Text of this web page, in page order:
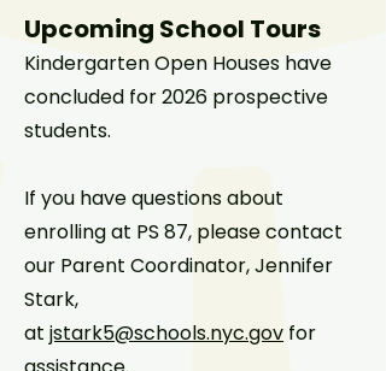
Upcoming School Tours
Kindergarten Open Houses have
concluded for 2026 prospective
students.
If you have questions about
enrolling at PS 87, please contact
our Parent Coordinator, Jennifer
Stark,
at jstark5@schools.nyc.gov for